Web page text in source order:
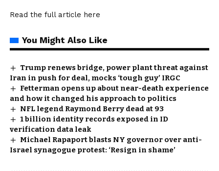
Read the full article here
You Might Also Like
Trump renews bridge, power plant threat against
Iran in push for deal, mocks ‘tough guy’ IRGC
Fetterman opens up about near-death experience
and how it changed his approach to politics
NFL legend Raymond Berry dead at 93
1 billion identity records exposed in ID
verification data leak
Michael Rapaport blasts NY governor over anti-
Israel synagogue protest: ‘Resign in shame’